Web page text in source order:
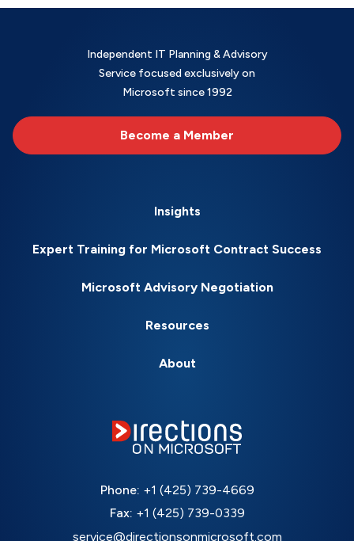
Independent IT Planning & Advisory
Service focused exclusively on
Microsoft since 1992
Become a Member
Insights
Expert Training for Microsoft Contract Success
Microsoft Advisory Negotiation
Resources
About
Phone: +1 (425) 739-4669
Fax: +1 (425) 739-0339
service@directionsonmicrosoft.com